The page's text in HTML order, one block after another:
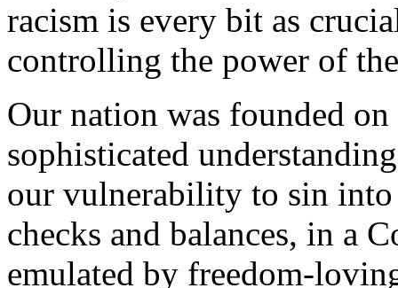
racism is every bit as
controlling the power of
Our nation was founded
sophisticated
our vulnerability to sin into
checks and balances, in a
emulated by freedom-